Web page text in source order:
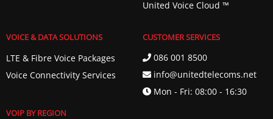
United Voice Cloud ™️
VOICE & DATA SOLUTIONS
LTE & Fibre Voice Packages
Voice Connectivity Services
VOIP BY REGION
CUSTOMER SERVICES
086 001 8500
info@unitedtelecoms.net
Mon - Fri: 08:00 - 16:30